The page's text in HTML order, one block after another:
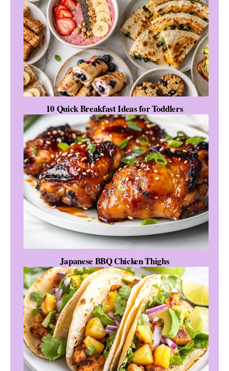
10 Quick Breakfast Ideas for Toddlers
Japanese BBQ Chicken Thighs